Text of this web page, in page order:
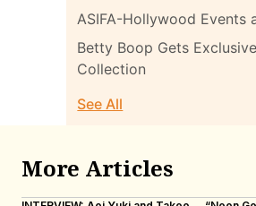
ASIFA-Hollywood Events
Betty Boop Gets
Collection
See All
More Articles